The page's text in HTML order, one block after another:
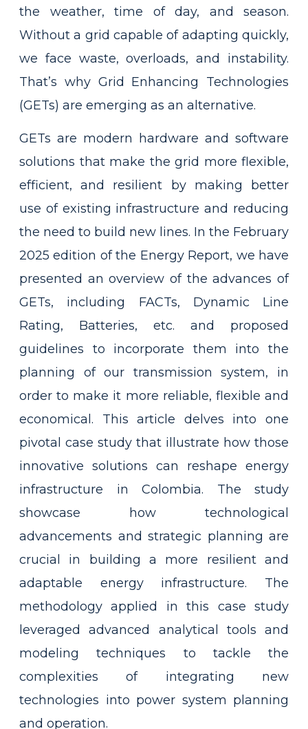
the weather, time of day, and season.
Without a grid capable of adapting quickly,
we face waste, overloads, and instability.
That’s why Grid Enhancing Technologies
(GETs) are emerging as an alternative.
GETs are modern hardware and software
solutions that make the grid more flexible,
efficient, and resilient by making better
use of existing infrastructure and reducing
the need to build new lines. In the February
2025 edition of the Energy Report, we have
presented an overview of the advances of
GETs, including FACTs, Dynamic Line
Rating, Batteries, etc. and proposed
guidelines to incorporate them into the
planning of our transmission system, in
order to make it more reliable, flexible and
economical. This article delves into one
pivotal case study that illustrate how those
innovative solutions can reshape energy
infrastructure in Colombia. The study
showcase how technological
advancements and strategic planning are
crucial in building a more resilient and
adaptable energy infrastructure. The
methodology applied in this case study
leveraged advanced analytical tools and
modeling techniques to tackle the
complexities of integrating new
technologies into power system planning
and operation.